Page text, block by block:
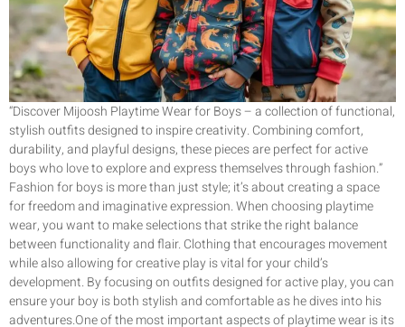
“Discover Mijoosh Playtime Wear for Boys – a collection of functional,
stylish outfits designed to inspire creativity. Combining comfort,
durability, and playful designs, these pieces are perfect for active
boys who love to explore and express themselves through fashion.”
Fashion for boys is more than just style; it’s about creating a space
for freedom and imaginative expression. When choosing playtime
wear, you want to make selections that strike the right balance
between functionality and flair. Clothing that encourages movement
while also allowing for creative play is vital for your child’s
development. By focusing on outfits designed for active play, you can
ensure your boy is both stylish and comfortable as he dives into his
adventures.One of the most important aspects of playtime wear is its